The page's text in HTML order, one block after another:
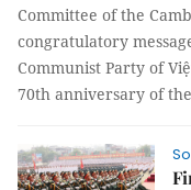
Committee of the
congratulatory
Communist Party of
70th anniversary of